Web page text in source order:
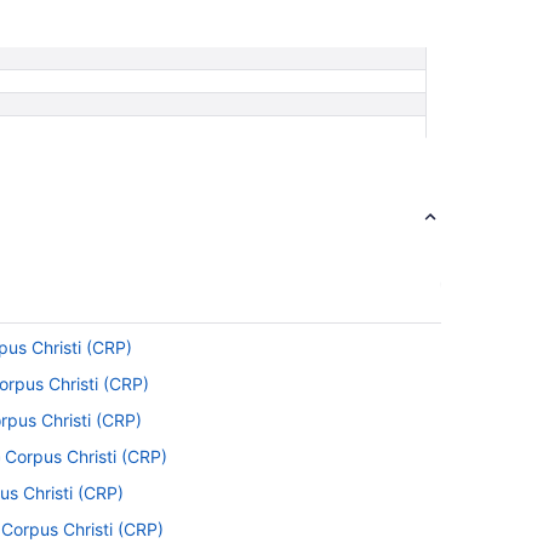
Christi (CRP)
Christi (CRP)
Christi (CRP)
Christi (CRP)
Christi (CRP)
Christi (CRP)